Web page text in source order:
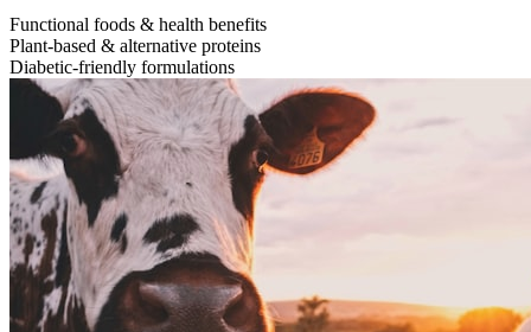
Functional foods & health benefits
Plant-based & alternative proteins
Diabetic-friendly formulations